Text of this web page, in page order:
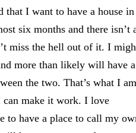
I want to have a house in
six months and there isn’t
miss the hell out of it. I
more than likely will have a
the two. That’s what I am
can make it work. I love
to have a place to call my